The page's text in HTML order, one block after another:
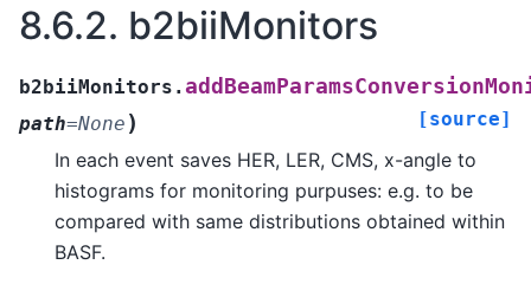
8.6.2. b2biiMonitors
b2biiMonitors.
path=None ) [source]
In each event saves HER, LER, CMS, x-angle to
histograms for monitoring purpuses: e.g. to be
compared with same distributions obtained within
BASF.